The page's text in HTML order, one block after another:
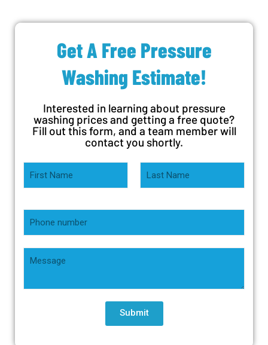
Get A Free Pressure
Washing Estimate!
Interested in learning about pressure
washing prices and getting a free quote?
Fill out this form, and a team member will
contact you shortly.
Submit